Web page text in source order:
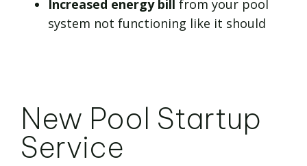
Increased energy bill from your pool
system not functioning like it should
New Pool Startup
Service